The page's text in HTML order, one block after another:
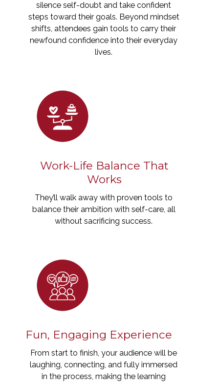
silence self-doubt and take confident
steps toward their goals. Beyond mindset
shifts, attendees gain tools to carry their
newfound confidence into their everyday
lives.
Work-Life Balance That
Works
They’ll walk away with proven tools to
balance their ambition with self-care, all
without sacrificing success.
Fun, Engaging Experience
From start to finish, your audience will be
laughing, connecting, and fully immersed
in the process, making the learning